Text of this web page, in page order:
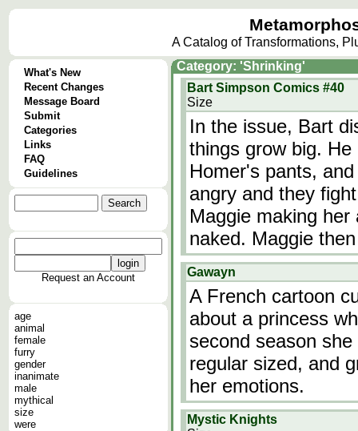
A Catalog of Transformations,
What's New
Recent Changes
Message Board
Submit
Categories
Links
FAQ
Guidelines
Request an Account
age
animal
female
furry
gender
inanimate
male
mythical
size
were
Category: 'Shrinking'
Bart Simpson Comics #40
Size
In the issue, Bart
things grow big.
Homer's pants,
angry and they
Maggie making
naked. Maggie
Gawayn
A French cartoon
about a princess
second season
regular sized, and
her emotions.
Mystic Knights